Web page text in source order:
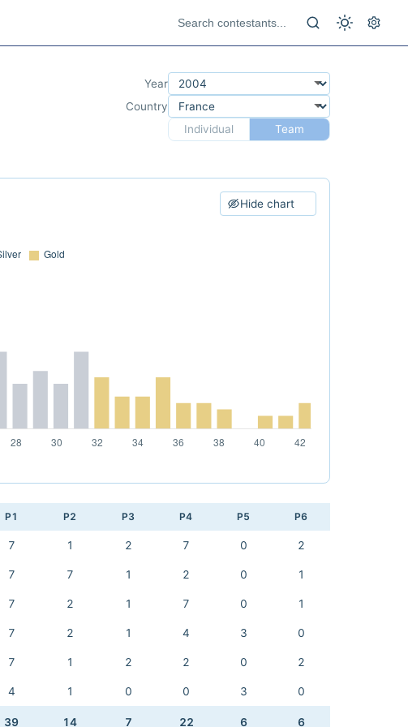
Year
Country
Individual
Team
Hide chart
P1 P2 P3 P4 P5 P6
7 1 2 7 0 2
7 7 1 2 0 1
7 2 1 7 0 1
7 2 1 4 3 0
7 1 2 2 0 2
4 1 0 0 3 0
39 14 7 22 6 6